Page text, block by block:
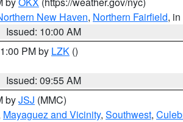
New Haven, Northern Fairfield,
Issued: 10:00 AM
PM by LZK ()
Issued: 09:55 AM
byJSJ (MMC)
Mayaguez and Vicinity, Southwest,